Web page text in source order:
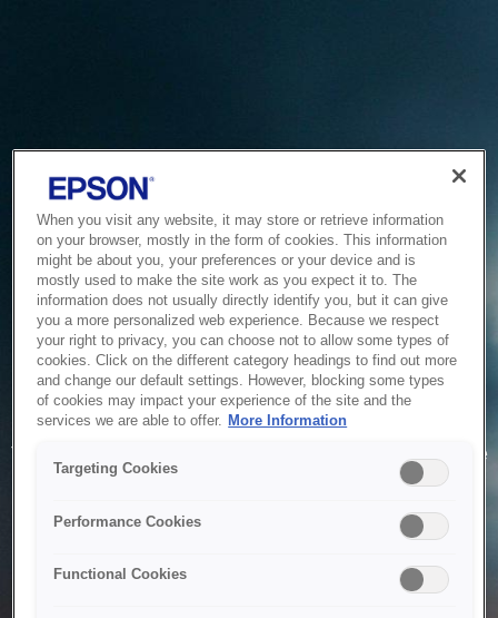
Service Unavailable
The system is temporarily unable to service your request due
to maintenance or technical reasons. We are working on
When you visit any website, it may store or retrieve information
on your browser, mostly in the form of cookies. This information
might be about you, your preferences or your device and is
mostly used to make the site work as you expect it to. The
information does not usually directly identify you, but it can give
you a more personalized web experience. Because we respect
your right to privacy, you can choose not to allow some types of
cookies. Click on the different category headings to find out more
and change our default settings. However, blocking some types
of cookies may impact your experience of the site and the
services we are able to offer. More Information
Targeting Cookies
Performance Cookies
Functional Cookies